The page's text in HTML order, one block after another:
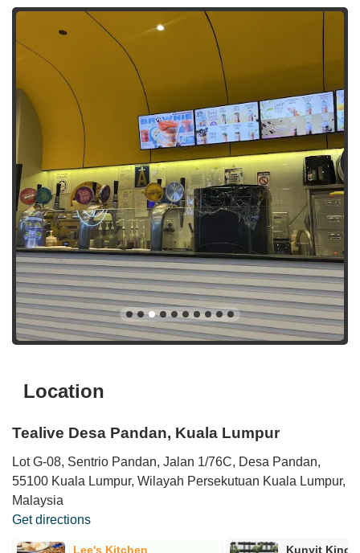
Location
Tealive Desa Pandan, Kuala Lumpur
Lot G-08, Sentrio Pandan, Jalan 1/76C, Desa Pandan,
55100 Kuala Lumpur, Wilayah Persekutuan Kuala Lumpur,
Malaysia
Get directions
Lee's Kitchen Kunyit King